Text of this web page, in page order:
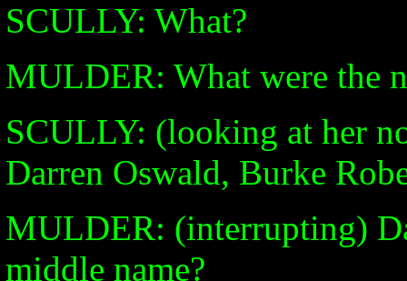
SCULLY: What?
MULDER: What were the
SCULLY: (looking at her
Darren Oswald, Burke
MULDER: (interrupting)
middle name?